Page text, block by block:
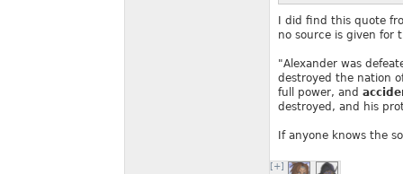
I did find this quote
no source is given for
"Alexander was
destroyed the nation
full power, and
destroyed, and his
If anyone knows the
[+]